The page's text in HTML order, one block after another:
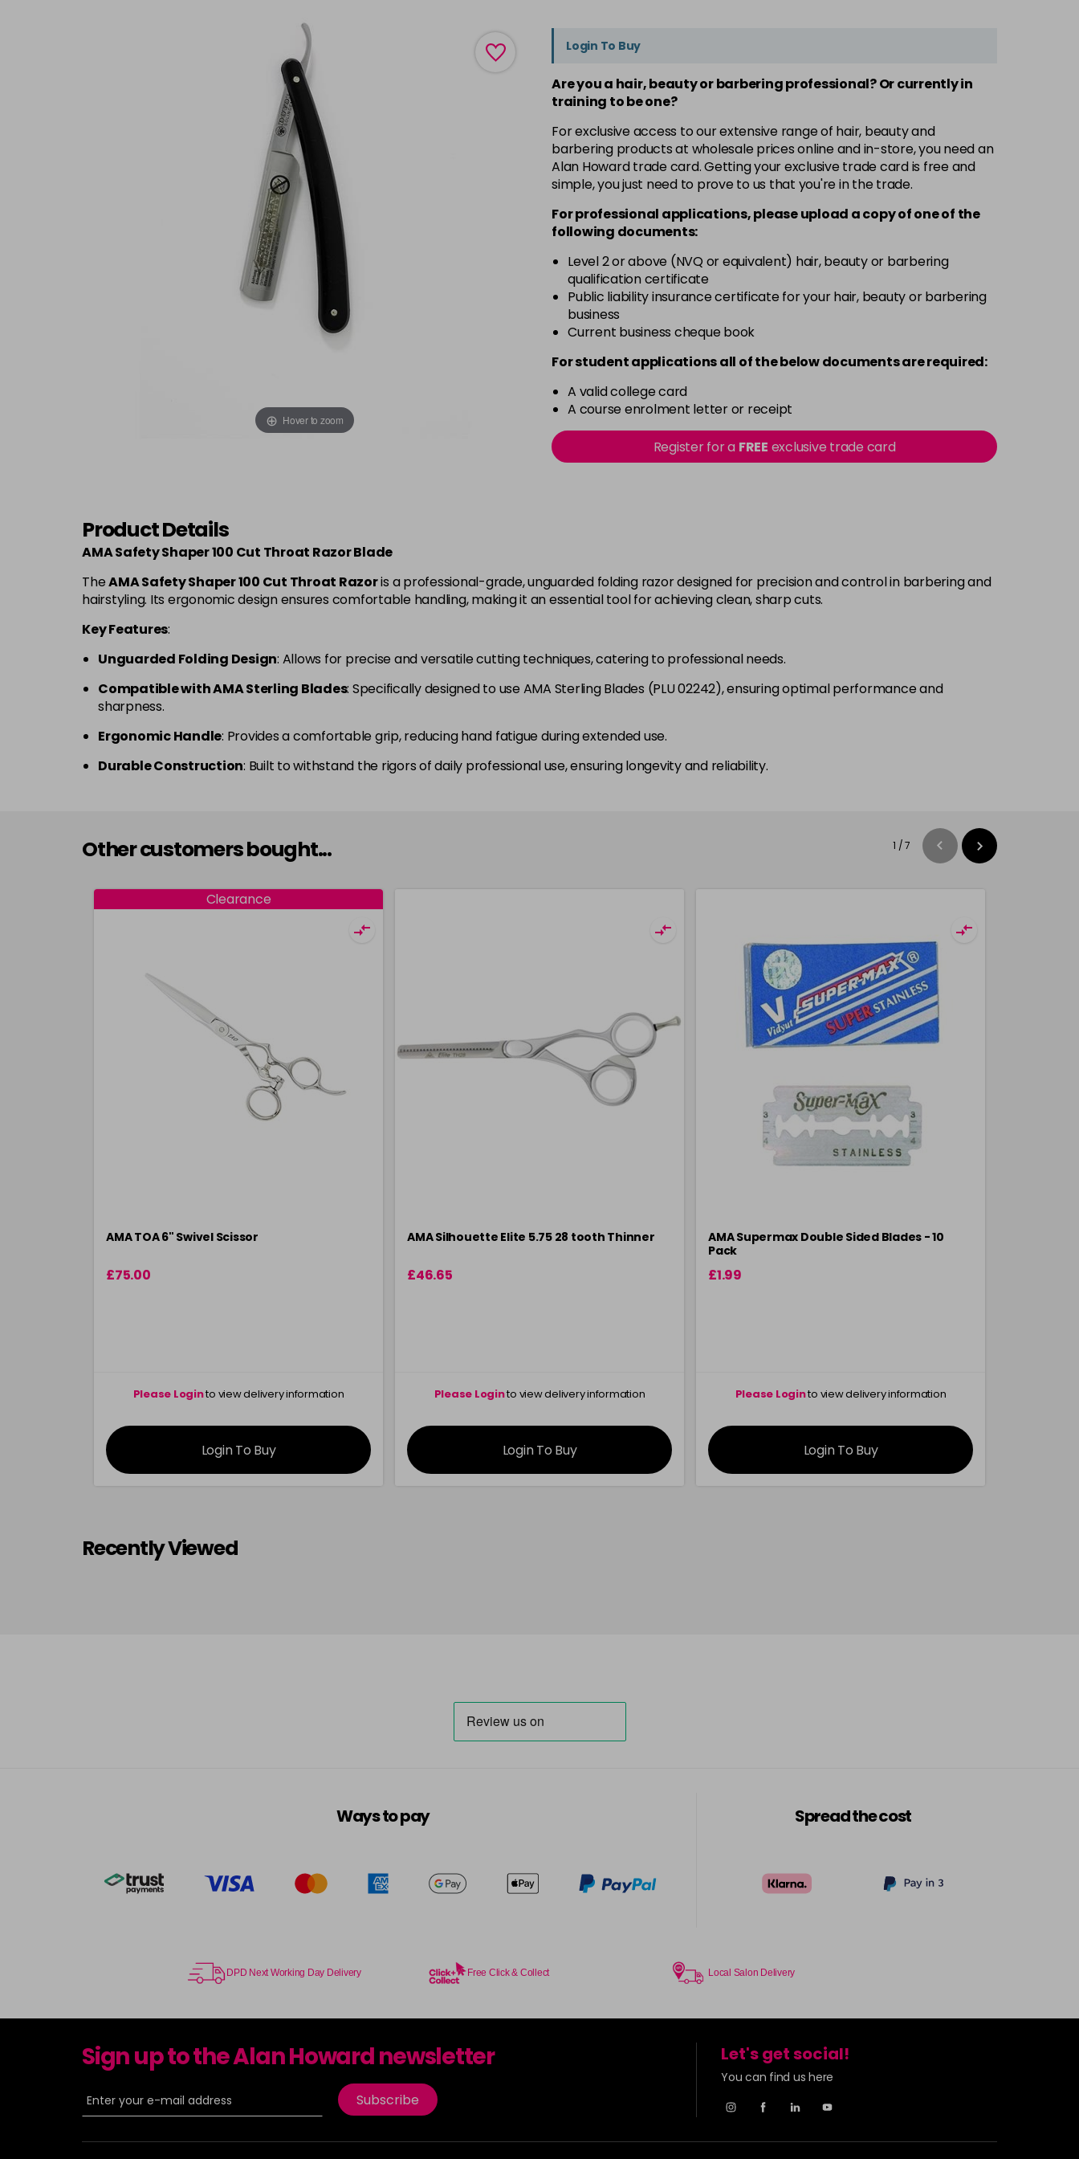
Hover to zoom
Login To Buy
Are you a hair, beauty or barbering professional? Or currently in
training to be one?
For exclusive access to our extensive range of hair, beauty and
barbering products at wholesale prices online and in-store, you need an
Alan Howard trade card. Getting your exclusive trade card is free and
simple, you just need to prove to us that you're in the trade.
For professional applications, please upload a copy ofoneof the
following documents:
Level 2 or above (NVQ or equivalent) hair, beauty or barbering
qualification certificate
Public liability insurance certificate for your hair, beauty or barbering
business
Current business cheque book
For student applications all of the below documents are required:
A valid college card
A course enrolment letter or receipt
Register for a FREE exclusive trade card
Product Details
AMA Safety Shaper 100 Cut Throat Razor Blade
TheAMA Safety Shaper 100 Cut Throat Razoris a professional-grade, unguarded folding razor designed for precision and control in barbering and
hairstyling. Its ergonomic design ensures comfortable handling, making it an essential tool for achieving clean, sharp cuts.
Key Features:
Unguarded Folding Design: Allows for precise and versatile cutting techniques, catering to professional needs.
Compatible with AMA Sterling Blades: Specifically designed to use AMA Sterling Blades (PLU 02242), ensuring optimal performance and
sharpness.
Ergonomic Handle: Provides a comfortable grip, reducing hand fatigue during extended use.
Durable Construction: Built to withstand the rigors of daily professional use, ensuring longevity and reliability.
Other customers bought... 1 /7
Clearance
AMA TOA 6" Swivel Scissor
£75.00
Please Loginto view delivery information
Login To Buy
AMA Silhouette Elite 5.75 28 tooth Thinner
£46.65
Please Loginto view delivery information
Login To Buy
AMA Supermax Double Sided Blades - 10
Pack
£1.99
Please Loginto view delivery information
Login To Buy
Recently Viewed
Ways to pay Spread the cost
DPD Next Working Day Delivery Free Click & Collect Local Salon Delivery
Sign up to the Alan Howard newsletter
Subscribe
Let's get social!
You can find us here